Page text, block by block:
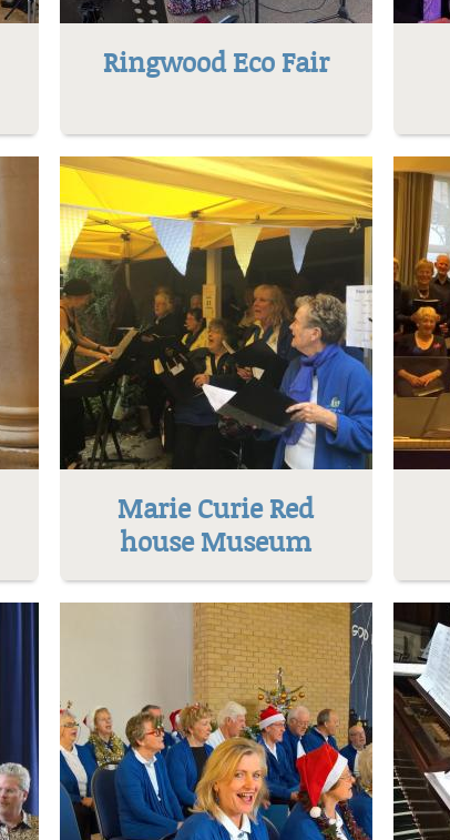
Ringwood Eco Fair
Marie Curie Red
house Museum